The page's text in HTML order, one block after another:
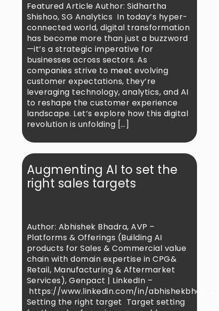
Featured Article Author: Sidhartha
Shishoo, SG Analytics In today’s hyper-
connected world, digital transformation
has become more than just a buzzword
—it’s a strategic imperative for
businesses across sectors. As
companies strive to meet evolving
customer expectations, they’re
leveraging technology, analytics, and AI
to reshape the customer experience
landscape. Let’s explore how this digital
revolution is unfolding […]
Augmenting AI to set the
right sales targets
Author: Abhishek Bhadra, AVP –
Platforms & Offerings (Building AI
products for Sales & Commercial value
chain with domain expertise in CPG&
Retail, Manufacturing & Aftermarket
Services), Genpact | LinkedIn –
https://www.linkedin.com/in/abhishekbhadra/
Setting the right target Target setting